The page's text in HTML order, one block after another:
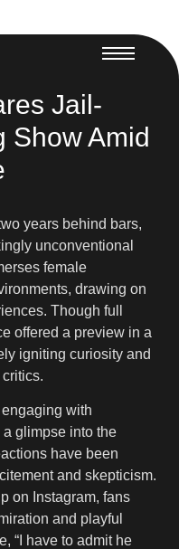
Jail-
Show Amid
years behind bars,
unconventional
female
drawing on
Though full
offered a preview in a
igniting curiosity and
with
glimpse into the
have been
and skepticism.
on Instagram, fans
and playful
“I have to admit he